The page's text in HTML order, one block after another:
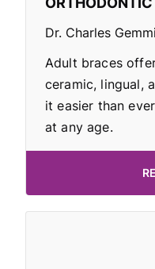
Dr. Charles Gemmi
Adult braces
ceramic, lingual,
it easier than
at any age.